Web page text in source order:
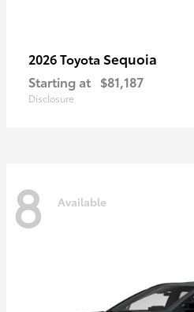
2026 Toyota Sequoia
Starting at $81,187
Disclosure
8 Available